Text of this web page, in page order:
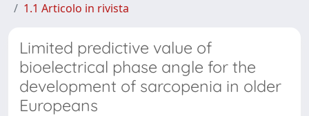
1.1 Articolo in rivista
Limited predictive value of
bioelectrical phase angle for the
development of sarcopenia in older
Europeans